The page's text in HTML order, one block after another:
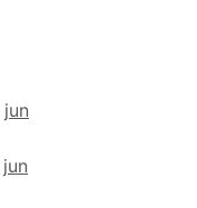
jun
jun